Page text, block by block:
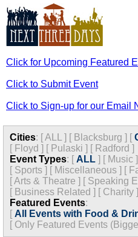
Click for Upcoming Featured
Click to Submit Event
Click to Sign-up for our Email
Cities: [ALL ] [ Blacksburg ] [
[ Floyd ] [ Pulaski ] [ Radford ]
Event Types: [ ALL ] [ Music ]
[ Sports ] [ Miscellaneous ] [
[Arts & Theatre ] [ Speaking
[ Business Related ] [ Charity ]
Featured Events:
[ All Events with Food &
[ Only Featured Events